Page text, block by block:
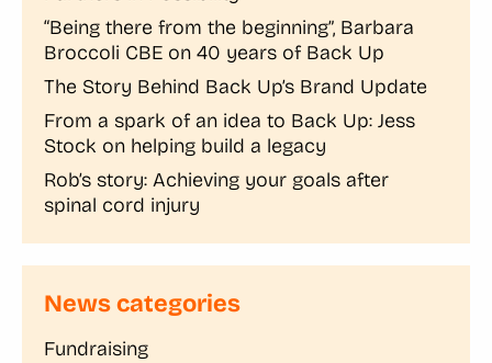
“Being there from the beginning”, Barbara
Broccoli CBE on 40 years of Back Up
The Story Behind Back Up’s Brand Update
From a spark of an idea to Back Up: Jess
Stock on helping build a legacy
Rob’s story: Achieving your goals after
spinal cord injury
News categories
Fundraising